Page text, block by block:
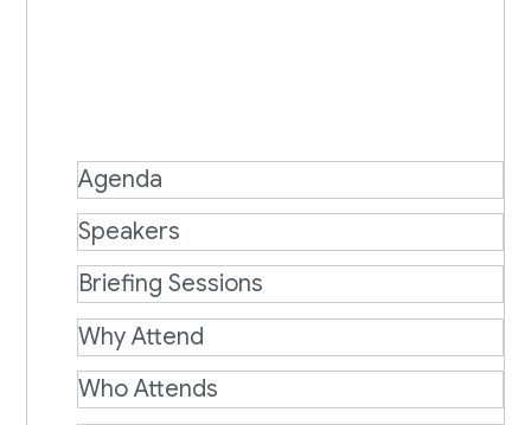
Agenda
Speakers
Briefing Sessions
Why Attend
Who Attends